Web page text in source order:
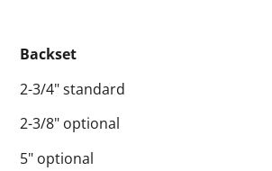
Backset
2-3/4" standard
2-3/8" optional
5" optional